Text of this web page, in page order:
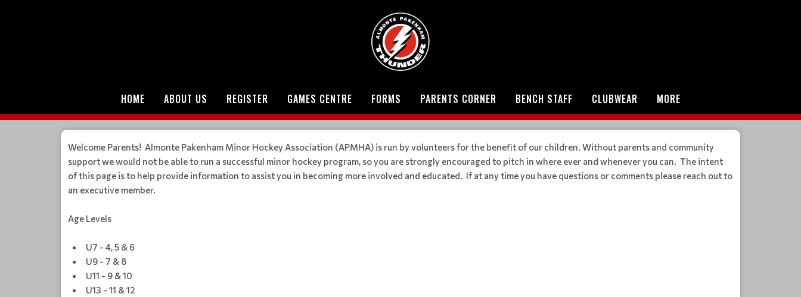
HOME ABOUT US REGISTER GAMES CENTRE FORMS PARENTS CORNER BENCH STAFF CLUBWEAR MORE
Welcome Parents! Almonte Pakenham Minor Hockey Association (APMHA) is run by volunteers for the benefit of our children. Without parents and community
support we would not be able to run a successful minor hockey program, so you are strongly encouraged to pitch in where ever and whenever you can. The intent
of this page is to help provide information to assist you in becoming more involved and educated. If at any time you have questions or comments please reach out to
an executive member.
Age Levels
U7 - 4, 5 & 6
U9 - 7 & 8
U11 - 9 & 10
U13 - 11 & 12